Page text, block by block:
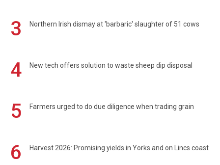
3 Northern Irish dismay at 'barbaric' slaughter of 51 cows
4 New tech offers solution to waste sheep dip disposal
5 Farmers urged to do due diligence when trading grain
6 Harvest 2026: Promising yields in Yorks and on Lincs coast